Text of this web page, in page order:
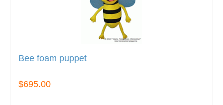
Bee foam puppet
$695.00